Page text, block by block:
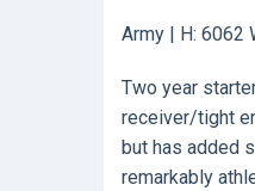
Army | H: 6062
Two year
receiver/tight
but has added
remarkably